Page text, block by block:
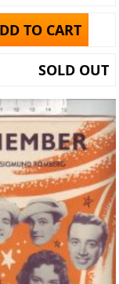
TO CART
SOLD OUT